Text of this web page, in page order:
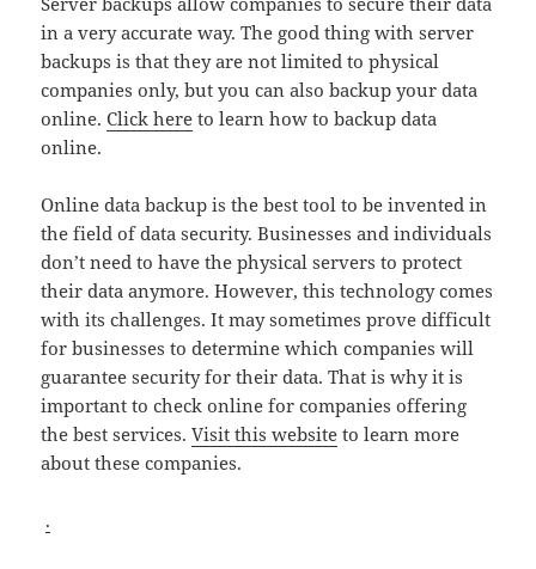
in a very accurate way. The good thing with server
backups is that they are not limited to physical
companies only, but you can also backup your data
online.Click here to learn how to backup data
online.
Online data backup is the best tool to be invented in
the field of data security. Businesses and individuals
don’t need to have the physical servers to protect
their data anymore. However, this technology comes
with its challenges. It may sometimes prove difficult
for businesses to determine which companies will
guarantee security for their data. That is why it is
important to check online for companies offering
the best services.Visit this website to learn more
about these companies.
.